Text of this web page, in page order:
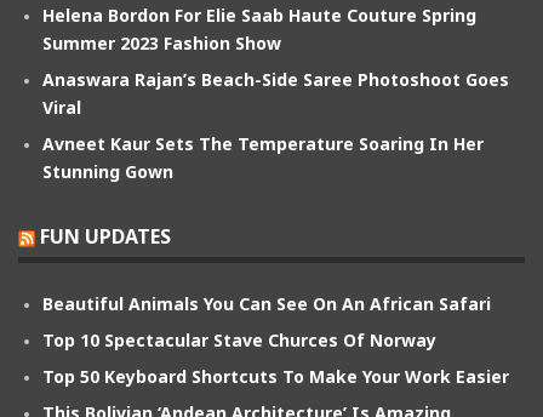
Helena Bordon For Elie Saab Haute Couture Spring
Summer 2023 Fashion Show
Anaswara Rajan’s Beach-Side Saree Photoshoot Goes
Viral
Avneet Kaur Sets The Temperature Soaring In Her
Stunning Gown
FUN UPDATES
Beautiful Animals You Can See On An African Safari
Top 10 Spectacular Stave Churces Of Norway
Top 50 Keyboard Shortcuts To Make Your Work Easier